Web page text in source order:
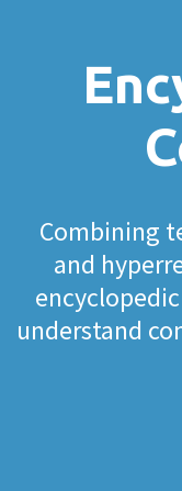
Combining
and
understand